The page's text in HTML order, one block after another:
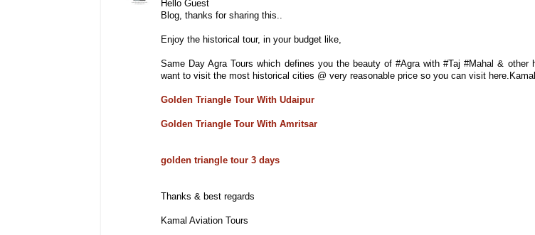
Hello Guest
Blog, thanks for sharing this..
Enjoy the historical tour, in your budget like,
Same Day Agra Tours which defines you the beauty of #Agra with #Taj #Mahal & other
want to visit the most historical cities @ very reasonable price so you can visit
Golden Triangle Tour With Udaipur
Golden Triangle Tour With Amritsar
golden triangle tour 3 days
Thanks & best regards
Kamal Aviation Tours